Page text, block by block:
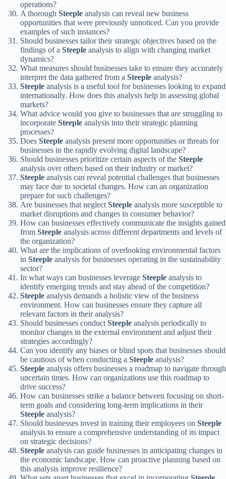
operations?
A thorough Steeple analysis can reveal new business
opportunities that were previously unnoticed. Can you provide
examples of such instances?
Should businesses tailor their strategic objectives based on the
findings of a Steeple analysis to align with changing market
dynamics?
What measures should businesses take to ensure they accurately
interpret the data gathered from a Steeple analysis?
Steeple analysis is a useful tool for businesses looking to expand
internationally. How does this analysis help in assessing global
markets?
What advice would you give to businesses that are struggling to
incorporate Steeple analysis into their strategic planning
processes?
Does Steeple analysis present more opportunities or threats for
businesses in the rapidly evolving digital landscape?
Should businesses prioritize certain aspects of the Steeple
analysis over others based on their industry or market?
Steeple analysis can reveal potential challenges that businesses
may face due to societal changes. How can an organization
prepare for such challenges?
Are businesses that neglectSteeple analysis more susceptible to
market disruptions and changes in consumer behavior?
How can businesses effectively communicate the insights gained
from Steeple analysis across different departments and levels of
the organization?
What are the implications of overlooking environmental factors
in Steeple analysis for businesses operating in the sustainability
sector?
In what ways can businesses leverage Steeple analysis to
identify emerging trends and stay ahead of the competition?
Steeple analysis demands a holistic view of the business
environment. How can businesses ensure they capture all
relevant factors in their analysis?
Should businesses conductSteeple analysis periodically to
monitor changes in the external environment and adjust their
strategies accordingly?
Can you identify any biases or blind spots that businesses should
be cautious of when conducting a Steeple analysis?
Steeple analysis offers businesses a roadmap to navigate through
uncertain times. How can organizations use this roadmap to
drive success?
How can businesses strike a balance between focusing on short-
term goals and considering long-term implications in their
Steeple analysis?
Should businesses invest in training their employees on Steeple
analysis to ensure a comprehensive understanding of its impact
on strategic decisions?
Steeple analysis can guide businesses in anticipating changes in
the economic landscape. How can proactive planning based on
this analysis improve resilience?